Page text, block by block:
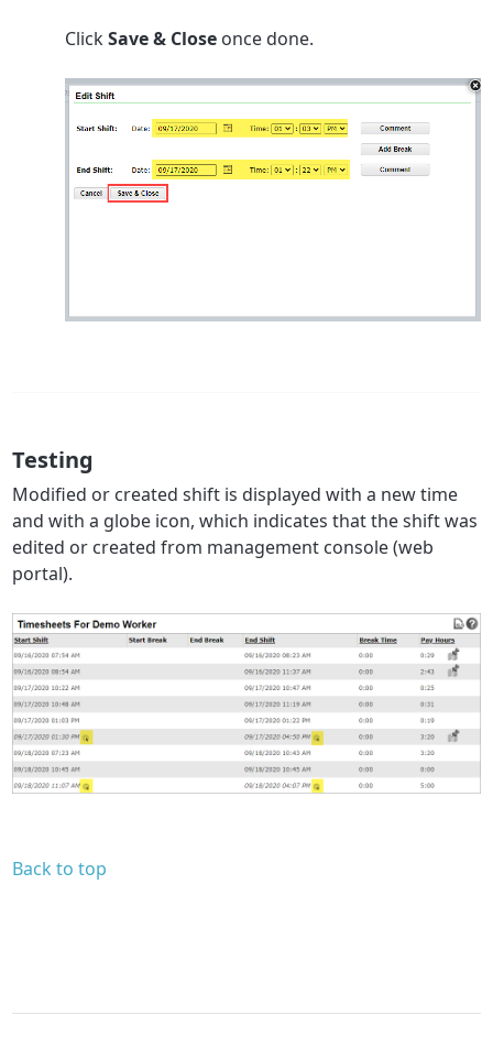
ClickSave & Close once done.
Testing
Modified or created shift is displayed with a new time
and with a globe icon, which indicates that the shift was
edited or created from management console (web
portal).
Back to top